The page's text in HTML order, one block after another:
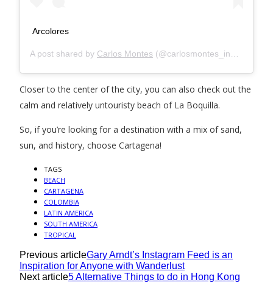
Arcolores
A post shared by Carlos Montes (@carlosmontes_indeo) on
Closer to the center of the city, you can also check out the
calm and relatively untouristy beach of La Boquilla.
So, if you’re looking for a destination with a mix of sand,
sun, and history, choose Cartagena!
TAGS
BEACH
CARTAGENA
COLOMBIA
LATIN AMERICA
SOUTH AMERICA
TROPICAL
Previous articleGary Arndt’s Instagram Feed is an
Inspiration for Anyone with Wanderlust
Next article5 Alternative Things to do in Hong Kong